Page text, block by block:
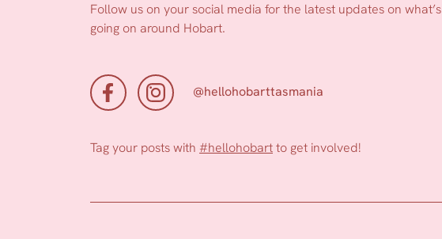
Follow us on your social media for the latest updates on what’s
going on around Hobart.
@hellohobarttasmania
Tag your posts with #hellohobartto get involved!